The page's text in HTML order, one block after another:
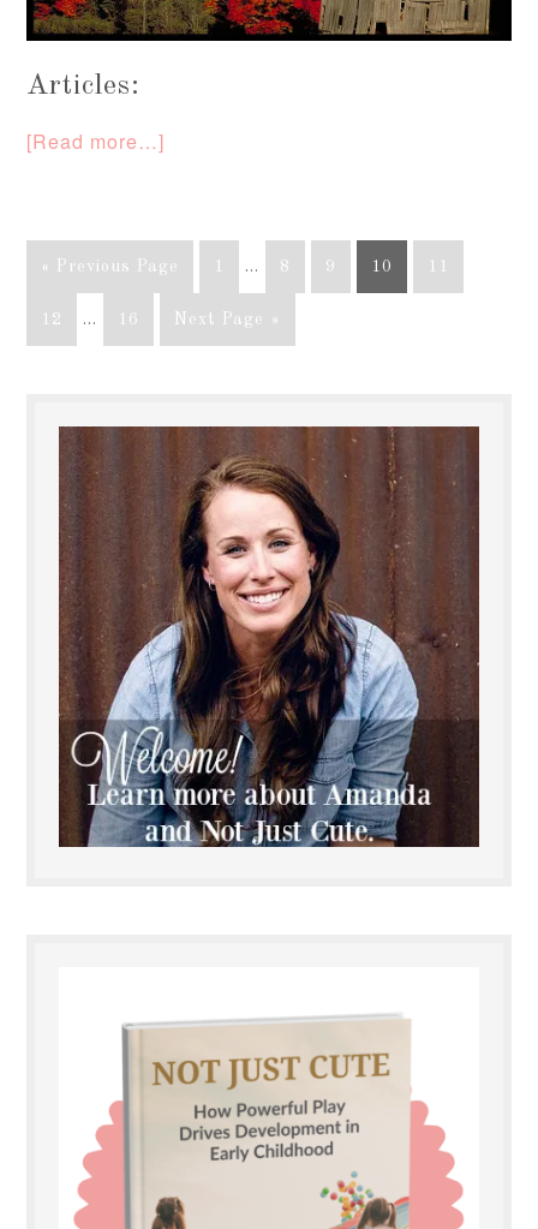
Articles:
[Read more…]
« Previous Page … 8 9 10
12 … 16 Next Page »